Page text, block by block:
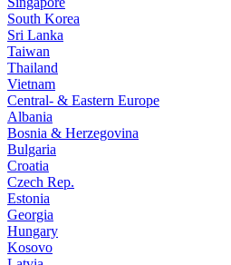
South Korea
Sri Lanka
Taiwan
Thailand
Vietnam
Central- & Eastern Europe
Albania
Bosnia & Herzegovina
Bulgaria
Croatia
Czech Rep.
Estonia
Georgia
Hungary
Kosovo